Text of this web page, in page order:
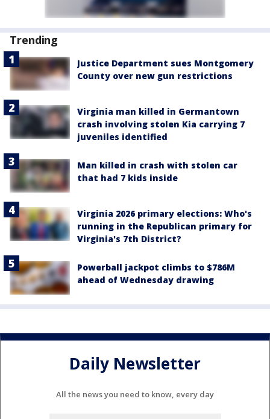
Trending
Justice Department sues Montgomery
County over new gun restrictions
Virginia man killed in Germantown
crash involving stolen Kia carrying 7
juveniles identified
Man killed in crash with stolen car
that had 7 kids inside
Virginia 2026 primary elections: Who's
running in the Republican primary for
Virginia's 7th District?
Powerball jackpot climbs to $786M
ahead of Wednesday drawing
Daily Newsletter
All the news you need to know, every day